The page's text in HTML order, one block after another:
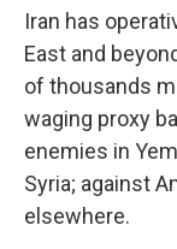
Iran has
East and
of thousands
waging proxy
enemies in
Syria; against
elsewhere.